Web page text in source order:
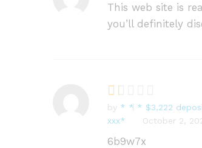
This web site is
you’ll definitely
R
at
e
by * * * $3,222
ххх*
October 2,
6b9w7x